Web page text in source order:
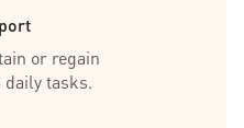
or regain
daily tasks.